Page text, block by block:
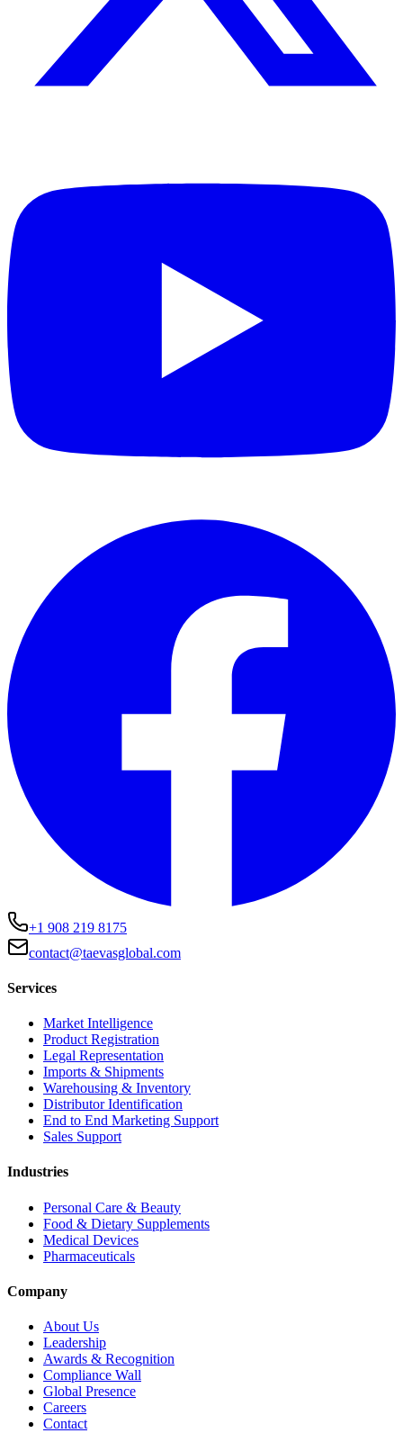
+1 908 219 8175
contact@taevasglobal.com
Services
Market Intelligence
Product Registration
Legal Representation
Imports & Shipments
Warehousing & Inventory
Distributor Identification
End to End Marketing Support
Sales Support
Industries
Personal Care & Beauty
Food & Dietary Supplements
Medical Devices
Pharmaceuticals
Company
About Us
Leadership
Awards & Recognition
Compliance Wall
Global Presence
Careers
Contact